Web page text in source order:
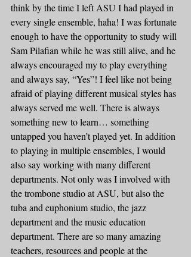
think by the time I left ASU I had played in
every single ensemble, haha! I was fortunate
enough to have the opportunity to study will
Sam Pilafian while he was still alive, and he
always encouraged my to play everything
and always say, “Yes”! I feel like not being
afraid of playing different musical styles has
always served me well. There is always
something new to learn… something
untapped you haven’t played yet. In addition
to playing in multiple ensembles, I would
also say working with many different
departments. Not only was I involved with
the trombone studio at ASU, but also the
tuba and euphonium studio, the jazz
department and the music education
department. There are so many amazing
teachers, resources and people at the